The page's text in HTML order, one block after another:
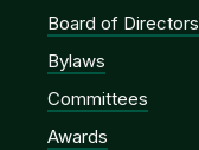
Board of Directors
Bylaws
Committees
Awards